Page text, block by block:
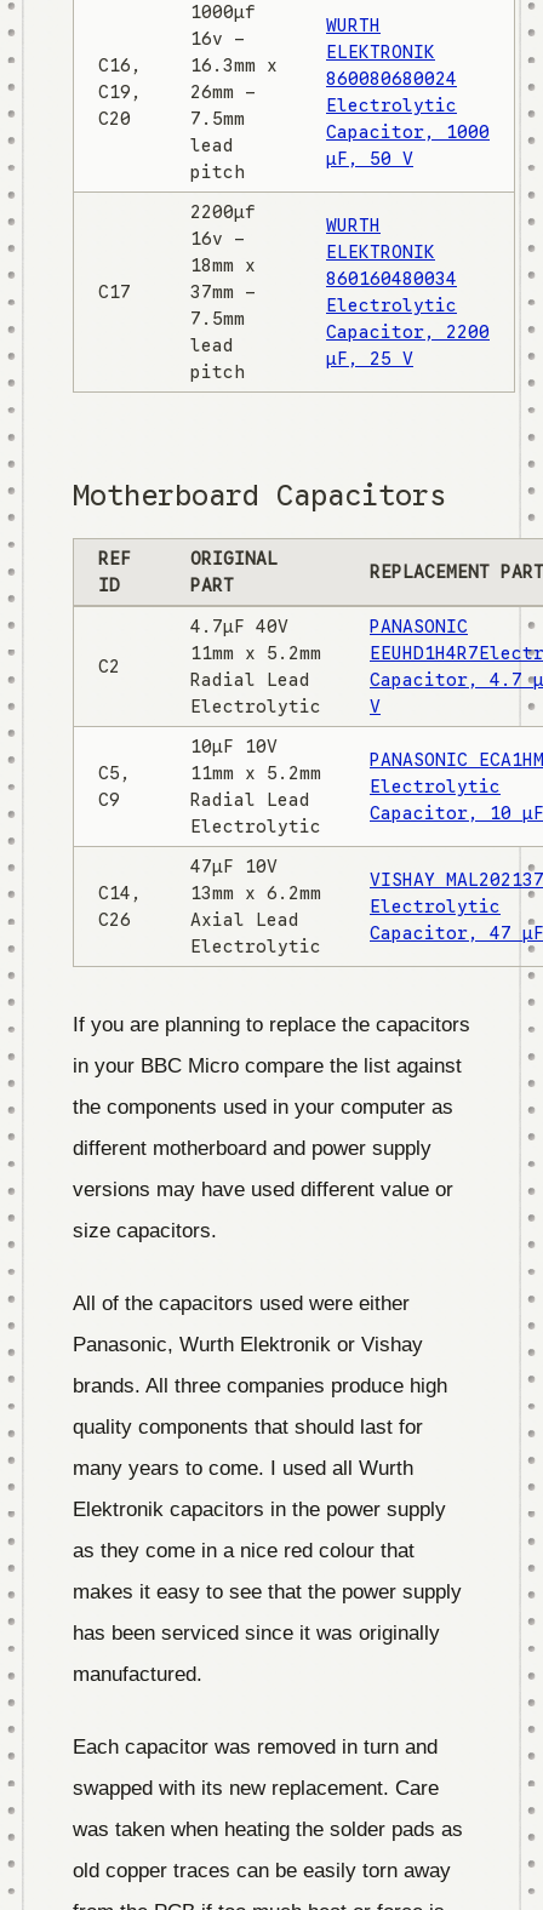
C16,
C19,
C20
1000µf
16v -
16.3mm x
26mm -
7.5mm
lead
pitch
WURTH
ELEKTRONIK
860080680024
Electrolytic
Capacitor, 1000
µF, 50 V
C17
2200µf
16v -
18mm x
37mm -
7.5mm
lead
pitch
WURTH
ELEKTRONIK
860160480034
Electrolytic
Capacitor, 2200
µF, 25 V
Motherboard Capacitors
REF
ID
ORIGINAL
PART
REPLACEMENT PART
C2
4.7µF 40V
11mm x 5.2mm
Radial Lead
Electrolytic
PANASONIC
Capacitor, 4.7
V
C5,
C9
10µF 10V
11mm x 5.2mm
Radial Lead
Electrolytic
PANASONIC
Electrolytic
Capacitor, 10
C14,
C26
47µF 10V
13mm x 6.2mm
Axial Lead
Electrolytic
VISHAY
Electrolytic
Capacitor, 47
If you are planning to replace the capacitors
in your BBC Micro compare the list against
the components used in your computer as
different motherboard and power supply
versions may have used different value or
size capacitors.
All of the capacitors used were either
Panasonic, Wurth Elektronik or Vishay
brands. All three companies produce high
quality components that should last for
many years to come. I used all Wurth
Elektronik capacitors in the power supply
as they come in a nice red colour that
makes it easy to see that the power supply
has been serviced since it was originally
manufactured.
Each capacitor was removed in turn and
swapped with its new replacement. Care
was taken when heating the solder pads as
old copper traces can be easily torn away